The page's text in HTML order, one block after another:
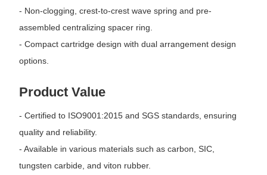
- Non-clogging, crest-to-crest wave spring and pre-
assembled centralizing spacer ring.
- Compact cartridge design with dual arrangement design
options.
Product Value
- Certified to ISO9001:2015 and SGS standards, ensuring
quality and reliability.
- Available in various materials such as carbon, SIC,
tungsten carbide, and viton rubber.